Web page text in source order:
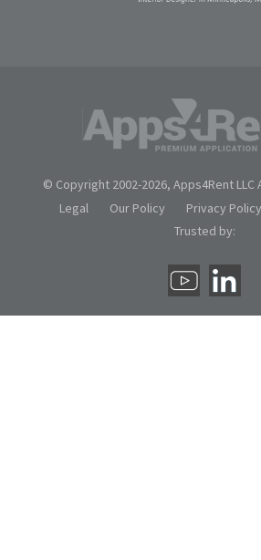
© Copyright 2002-2026, Apps4Rent
Legal
Our Policy Privacy Policy
Trusted by: